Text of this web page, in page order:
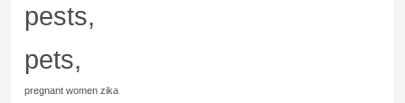
pests,
pets,
pregnant women zika